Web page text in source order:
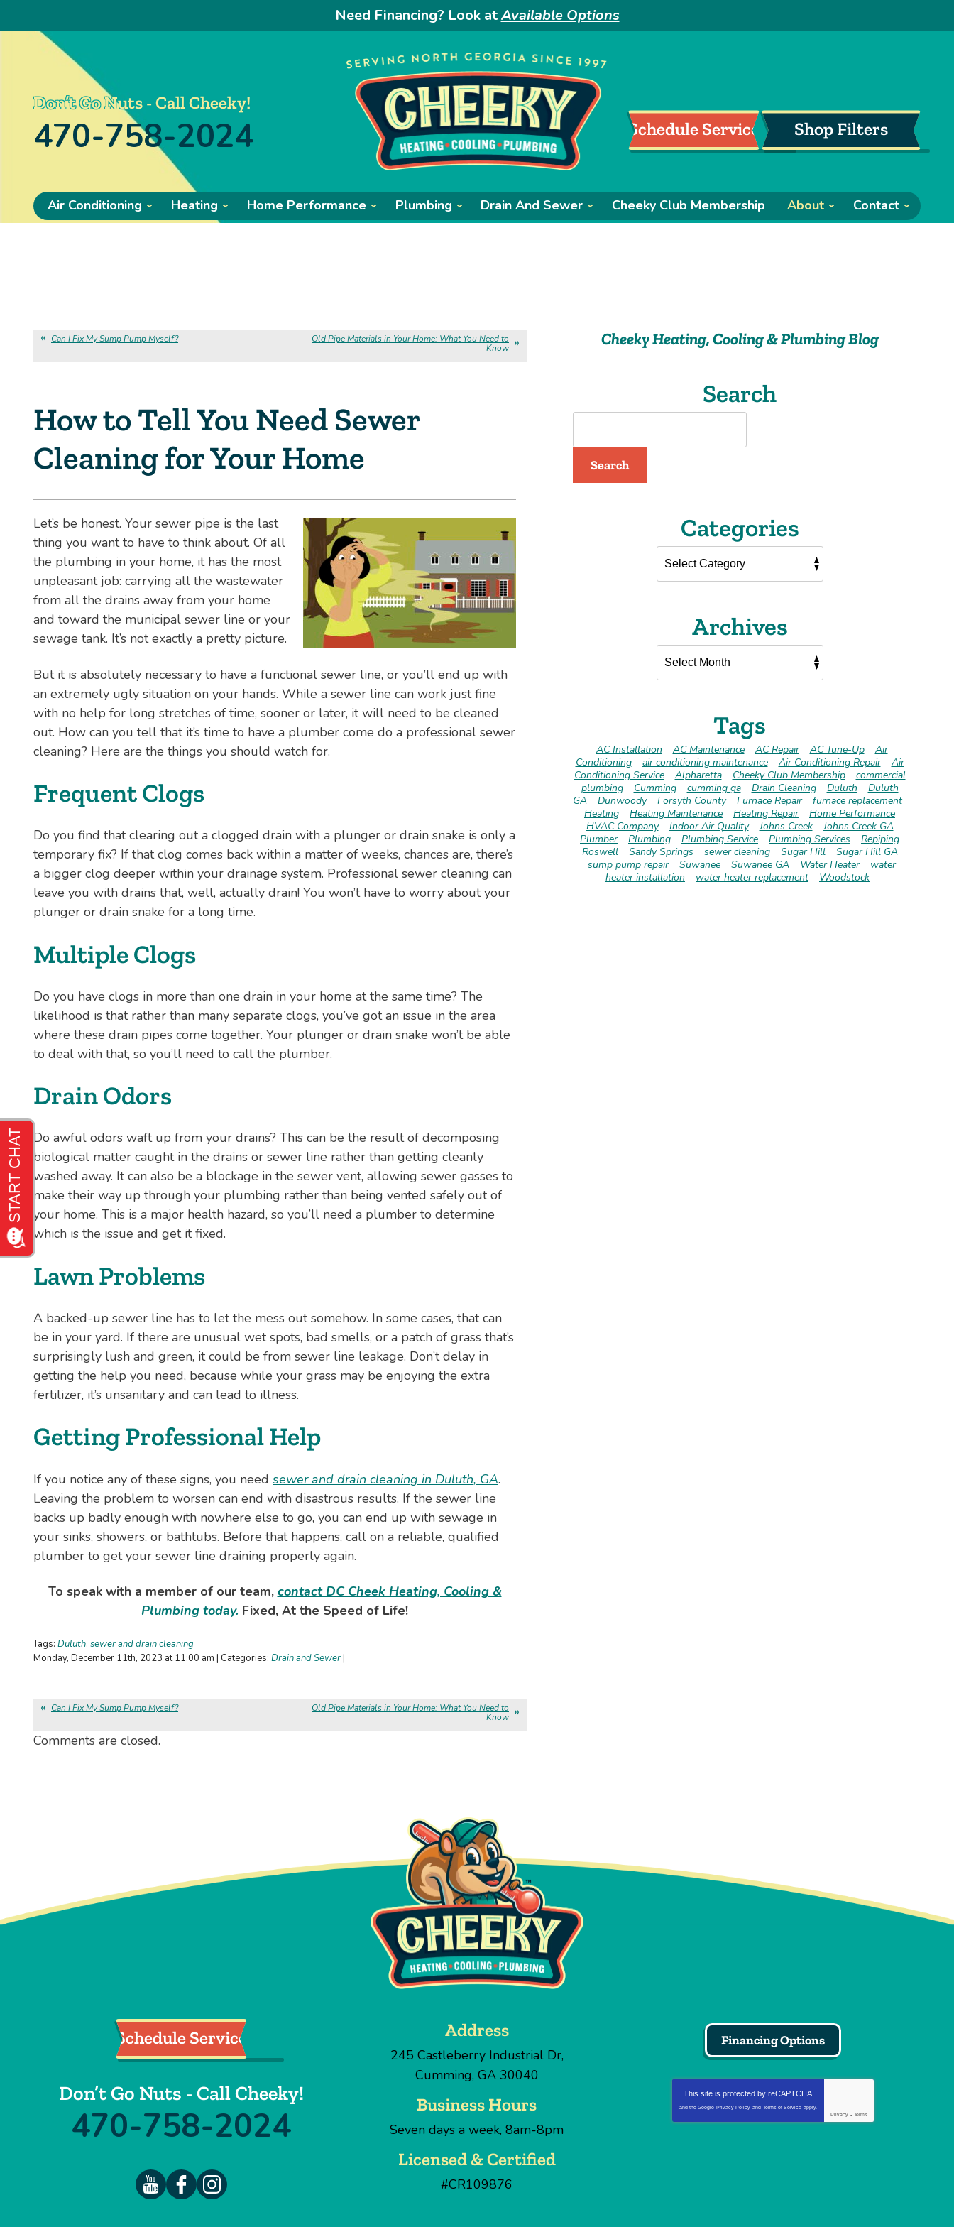
Need Financing? Look atAvailable Options
Don’t Go Nuts - Call Cheeky!
470-758-2024 Schedule Service Shop Filters
Air Conditioning Heating Home Performance Plumbing Drain And Sewer Cheeky Club Membership About Contact
Can I Fix My Sump Pump Myself?
Old Pipe Materials in Your Home: What You Need to
Know
How to Tell You Need Sewer
Cleaning for Your Home
Let’s be honest. Your sewer pipe is the last
thing you want to have to think about. Of all
the plumbing in your home, it has the most
unpleasant job: carrying all the wastewater
from all the drains away from your home
and toward the municipal sewer line or your
sewage tank. It’s not exactly a pretty picture.
But it is absolutely necessary to have a functional sewer line, or you’ll end up with
an extremely ugly situation on your hands. While a sewer line can work just fine
with no help for long stretches of time, sooner or later, it will need to be cleaned
out. How can you tell that it’s time to have a plumber come do a professional sewer
cleaning? Here are the things you should watch for.
Frequent Clogs
Do you find that clearing out a clogged drain with a plunger or drain snake is only a
temporary fix? If that clog comes back within a matter of weeks, chances are, there’s
a bigger clog deeper within your drainage system. Professional sewer cleaning can
leave you with drains that, well, actually drain! You won’t have to worry about your
plunger or drain snake for a long time.
Multiple Clogs
Do you have clogs in more than one drain in your home at the same time? The
likelihood is that rather than many separate clogs, you’ve got an issue in the area
where these drain pipes come together. Your plunger or drain snake won’t be able
to deal with that, so you’ll need to call the plumber.
Drain Odors
Do awful odors waft up from your drains? This can be the result of decomposing
biological matter caught in the drains or sewer line rather than getting cleanly
washed away. It can also be a blockage in the sewer vent, allowing sewer gasses to
make their way up through your plumbing rather than being vented safely out of
your home. This is a major health hazard, so you’ll need a plumber to determine
which is the issue and get it fixed.
Lawn Problems
A backed-up sewer line has to let the mess out somehow. In some cases, that can
be in your yard. If there are unusual wet spots, bad smells, or a patch of grass that’s
surprisingly lush and green, it could be from sewer line leakage. Don’t delay in
getting the help you need, because while your grass may be enjoying the extra
fertilizer, it’s unsanitary and can lead to illness.
Getting Professional Help
If you notice any of these signs, you need sewer and drain cleaning in Duluth, GA.
Leaving the problem to worsen can end with disastrous results. If the sewer line
backs up badly enough with nowhere else to go, you can end up with sewage in
your sinks, showers, or bathtubs. Before that happens, call on a reliable, qualified
plumber to get your sewer line draining properly again.
To speak with a member of our team, contact DC Cheek Heating, Cooling &
Plumbing today. Fixed, At the Speed of Life!
Tags: Duluth, sewer and drain cleaning
Monday, December 11th, 2023 at 11:00 am | Categories: Drain and Sewer |
Can I Fix My Sump Pump Myself?
Old Pipe Materials in Your Home: What You Need to
Know
Comments are closed.
Cheeky Heating, Cooling & Plumbing Blog
Search
Search
Categories
Archives
Tags
AC Installation AC Maintenance AC Repair AC Tune-Up
Air
Conditioning
air conditioning maintenance Air Conditioning Repair
Air
Conditioning Service
Alpharetta Cheeky Club Membership
commercial
plumbing
Cumming cumming ga Drain Cleaning Duluth
Duluth
GA
Dunwoody Forsyth County Furnace Repair
furnace replacement
Heating
Heating Maintenance Heating Repair
Home Performance
HVAC Company
Indoor Air Quality Johns Creek
Johns Creek GA
Plumber
Plumbing Plumbing Service Plumbing Services
Repiping
Roswell
Sandy Springs sewer cleaning Sugar Hill
Sugar Hill GA
sump pump repair
Suwanee Suwanee GA Water Heater
water
heater installation
water heater replacement Woodstock
Schedule Service
Don’t Go Nuts - Call Cheeky!
470-758-2024
Address
245 Castleberry Industrial Dr,
Cumming, GA 30040
Business Hours
Seven days a week, 8am-8pm
Licensed & Certified
#CR109876
Financing Options
This site is protected byreCAPTCHA
and the Google Privacy Policy and Terms of Service apply.
Privacy - Terms